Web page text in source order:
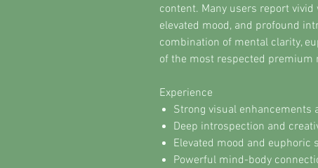
content. Many users report
elevated mood, and profound
combination of mental clarity,
of the most respected premium
Experience
Strong visual enhancements
Deep introspection and
Elevated mood and euphoric
Powerful mind-body